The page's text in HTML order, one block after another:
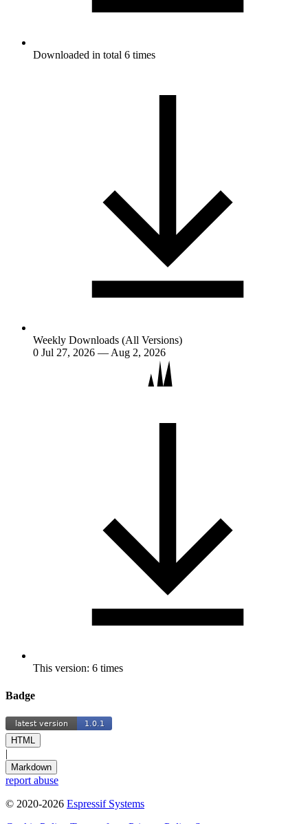
Downloaded in total 6 times
Weekly Downloads (All Versions)
0 Jul 27, 2026 — Aug 2, 2026
This version: 6 times
Badge
HTML
|
Markdown
report abuse
© 2020-2026 Espressif Systems